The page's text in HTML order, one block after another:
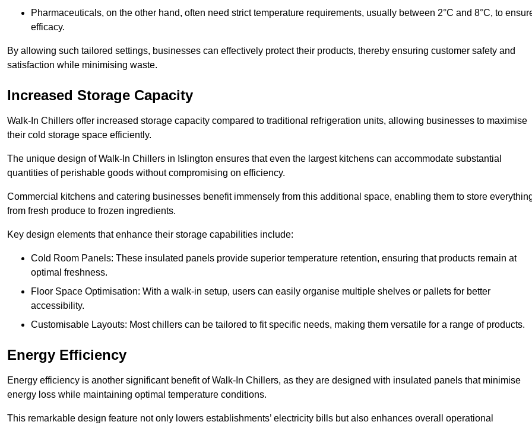
Pharmaceuticals, on the other hand, often need strict temperature requirements, usually between 2°C and 8°C, to
efficacy.
By allowing such tailored settings, businesses can effectively protect their products, thereby ensuring customer safety and
satisfaction while minimising waste.
Increased Storage Capacity
Walk-In Chillers offer increased storage capacity compared to traditional refrigeration units, allowing businesses to maximise
their cold storage space efficiently.
The unique design of Walk-In Chillers in Islington ensures that even the largest kitchens can accommodate substantial
quantities of perishable goods without compromising on efficiency.
Commercial kitchens and catering businesses benefit immensely from this additional space, enabling them to store
from fresh produce to frozen ingredients.
Key design elements that enhance their storage capabilities include:
Cold Room Panels: These insulated panels provide superior temperature retention, ensuring that products remain at
optimal freshness.
Floor Space Optimisation: With a walk-in setup, users can easily organise multiple shelves or pallets for better
accessibility.
Customisable Layouts: Most chillers can be tailored to fit specific needs, making them versatile for a range of products.
Energy Efficiency
Energy efficiency is another significant benefit of Walk-In Chillers, as they are designed with insulated panels that minimise
energy loss while maintaining optimal temperature conditions.
This remarkable design feature not only lowers establishments’ electricity bills but also enhances overall operational